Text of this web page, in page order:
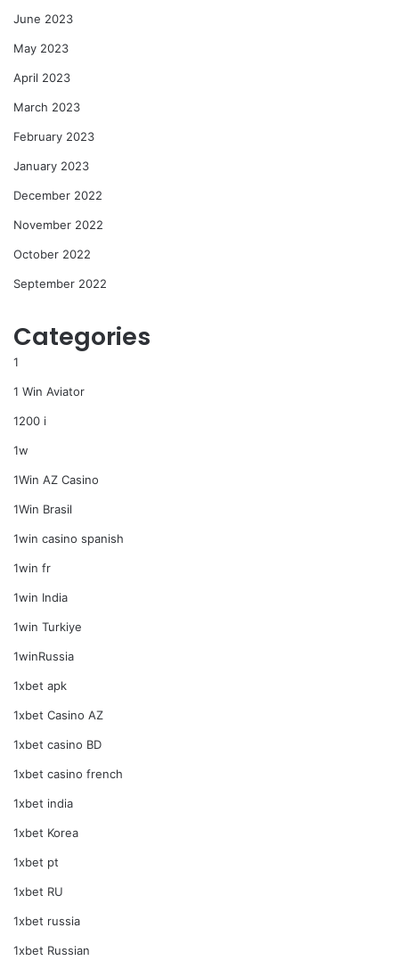
June 2023
May 2023
April 2023
March 2023
February 2023
January 2023
December 2022
November 2022
October 2022
September 2022
Categories
1
1 Win Aviator
1200 i
1w
1Win AZ Casino
1Win Brasil
1win casino spanish
1win fr
1win India
1win Turkiye
1winRussia
1xbet apk
1xbet Casino AZ
1xbet casino BD
1xbet casino french
1xbet india
1xbet Korea
1xbet pt
1xbet RU
1xbet russia
1xbet Russian